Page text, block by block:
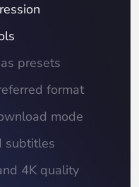
presets
format
mode
subtitles
4K quality